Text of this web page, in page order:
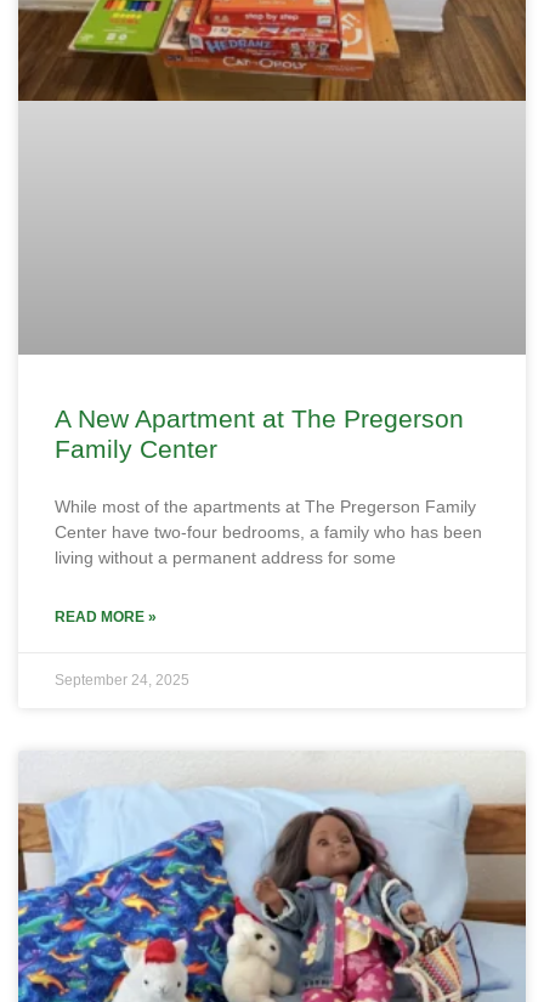
A New Apartment at The Pregerson
Family Center
While most of the apartments at The Pregerson Family
Center have two-four bedrooms, a family who has been
living without a permanent address for some
READ MORE »
September 24, 2025